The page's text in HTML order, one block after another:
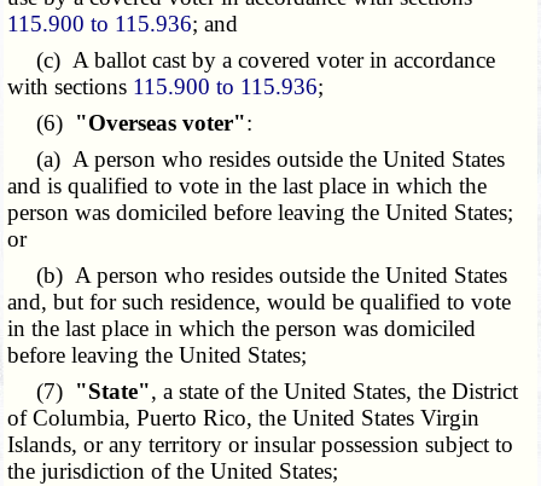
115.900 to 115.936; and
(c) A ballot cast by a covered voter in accordance
with sections 115.900 to 115.936;
(6) "Overseas voter":
(a) A person who resides outside the United States
and is qualified to vote in the last place in which the
person was domiciled before leaving the United States;
or
(b) A person who resides outside the United States
and, but for such residence, would be qualified to vote
in the last place in which the person was domiciled
before leaving the United States;
(7) "State", a state of the United States, the District
of Columbia, Puerto Rico, the United States Virgin
Islands, or any territory or insular possession subject to
the jurisdiction of the United States;